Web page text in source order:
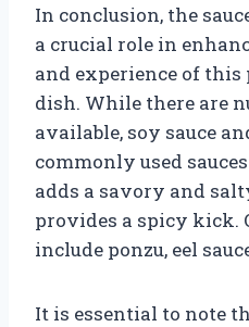
In conclusion, the
a crucial role in
and experience of this
dish. While there are
available, soy sauce
commonly used
adds a savory and
provides a spicy kick.
include ponzu, eel
It is essential to note